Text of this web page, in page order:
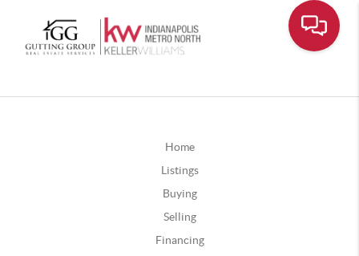
Home
Listings
Buying
Selling
Financing